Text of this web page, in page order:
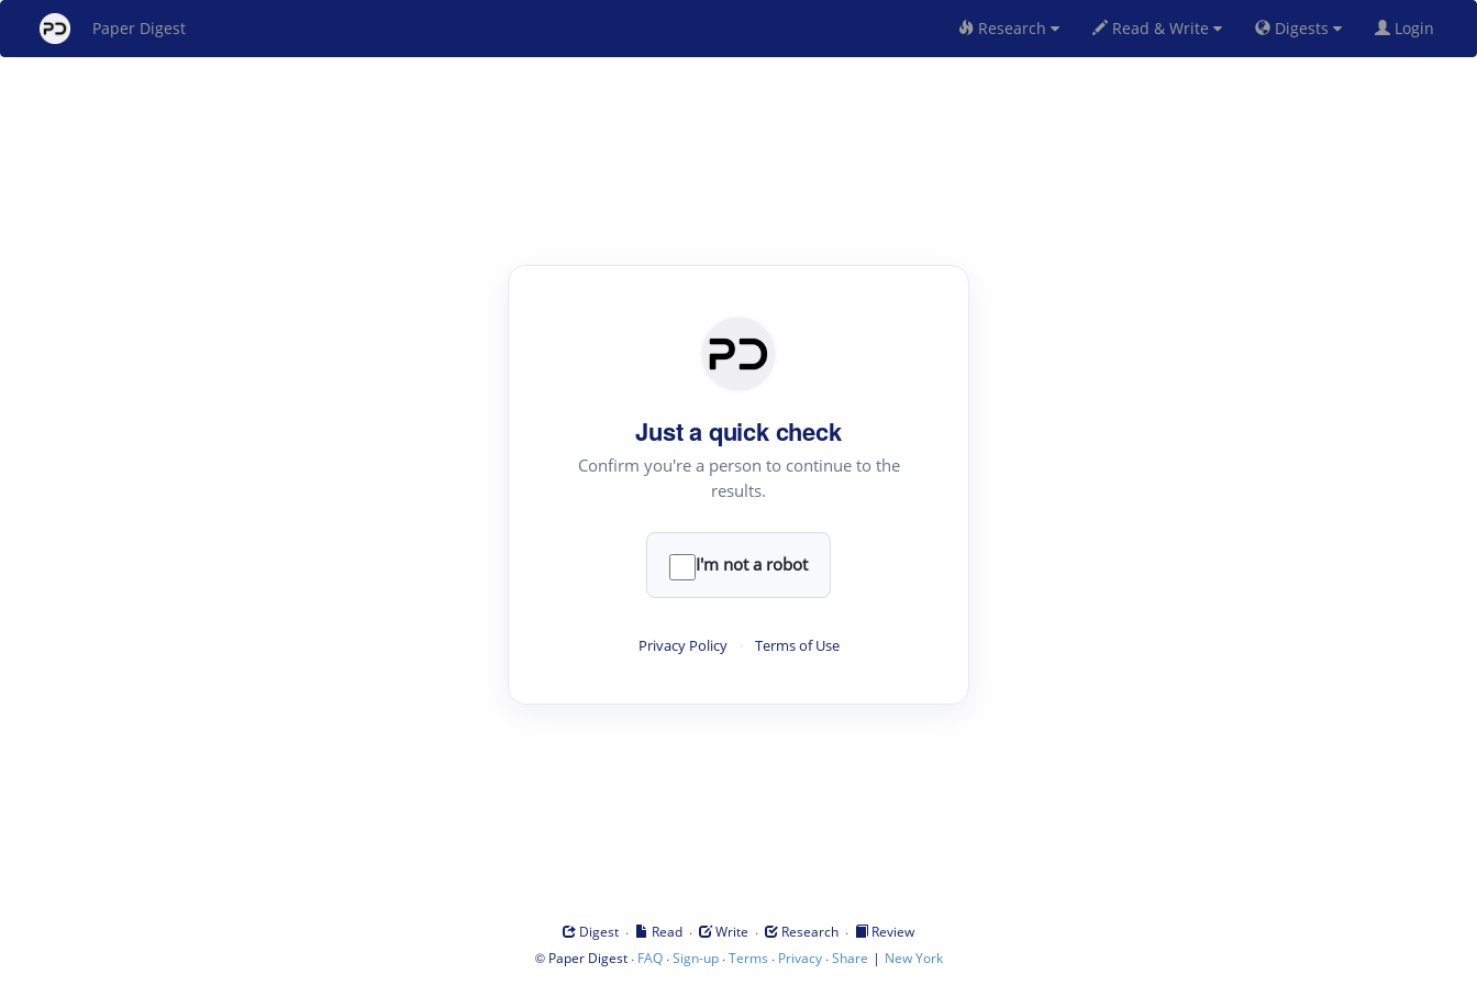
Paper Digest Research Read & Write Digests Login
Just a quick check
Confirm you're a person to continue to the
results.
I'm not a robot
Privacy Policy · Terms of Use
Digest · Read · Write · Research ·
Review
© Paper Digest· FAQ·Sign-up·Terms · Privacy·Share | New York